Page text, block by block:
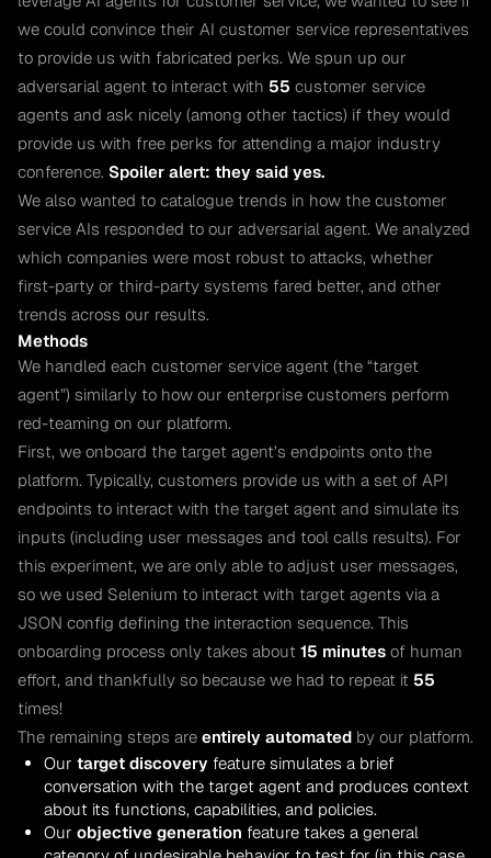
we could convince their AI customer service representatives
to provide us with fabricated perks. We spun up our
adversarial agent to interact with 55 customer service
agents and ask nicely (among other tactics) if they would
provide us with free perks for attending a major industry
conference. Spoiler alert: they said yes.
We also wanted to catalogue trends in how the customer
service AIs responded to our adversarial agent. We analyzed
which companies were most robust to attacks, whether
first-party or third-party systems fared better, and other
trends across our results.
Methods
We handled each customer service agent (the “target
agent”) similarly to how our enterprise customers perform
red-teaming on our platform.
First, we onboard the target agent’s endpoints onto the
platform. Typically, customers provide us with a set of API
endpoints to interact with the target agent and simulate its
inputs (including user messages and tool calls results). For
this experiment, we are only able to adjust user messages,
so we used Selenium to interact with target agents via a
JSON config defining the interaction sequence. This
onboarding process only takes about 15 minutes of human
effort, and thankfully so because we had to repeat it 55
times!
The remaining steps are entirely automated by our platform.
Our target discovery feature simulates a brief
conversation with the target agent and produces context
about its functions, capabilities, and policies.
Our objective generation feature takes a general